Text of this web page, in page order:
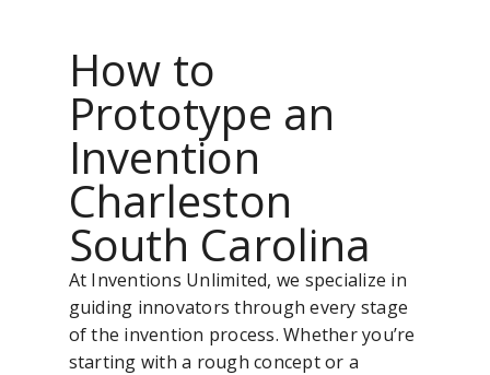
How to
Prototype an
Invention
Charleston
South Carolina
At Inventions Unlimited, we specialize in
guiding innovators through every stage
of the invention process. Whether you’re
starting with a rough concept or a